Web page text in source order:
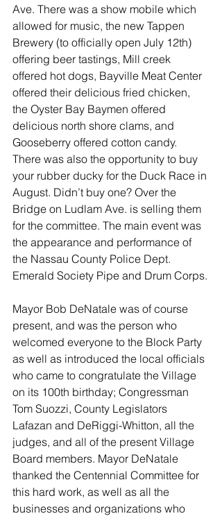
Ave. There was a show mobile which
allowed for music, the new Tappen
Brewery (to officially open July 12th)
offering beer tastings, Mill creek
offered hot dogs, Bayville Meat Center
offered their delicious fried chicken,
the Oyster Bay Baymen offered
delicious north shore clams, and
Gooseberry offered cotton candy.
There was also the opportunity to buy
your rubber ducky for the Duck Race in
August. Didn’t buy one? Over the
Bridge on Ludlam Ave. is selling them
for the committee. The main event was
the appearance and performance of
the Nassau County Police Dept.
Emerald Society Pipe and Drum Corps.
Mayor Bob DeNatale was of course
present, and was the person who
welcomed everyone to the Block Party
as well as introduced the local officials
who came to congratulate the Village
on its 100th birthday; Congressman
Tom Suozzi, County Legislators
Lafazan and DeRiggi-Whitton, all the
judges, and all of the present Village
Board members. Mayor DeNatale
thanked the Centennial Committee for
this hard work, as well as all the
businesses and organizations who